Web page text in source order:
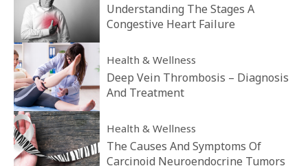
Understanding The Stages A
Congestive Heart Failure
Health & Wellness
Deep Vein Thrombosis – Diagnosis
And Treatment
Health & Wellness
The Causes And Symptoms Of
Carcinoid Neuroendocrine Tumors